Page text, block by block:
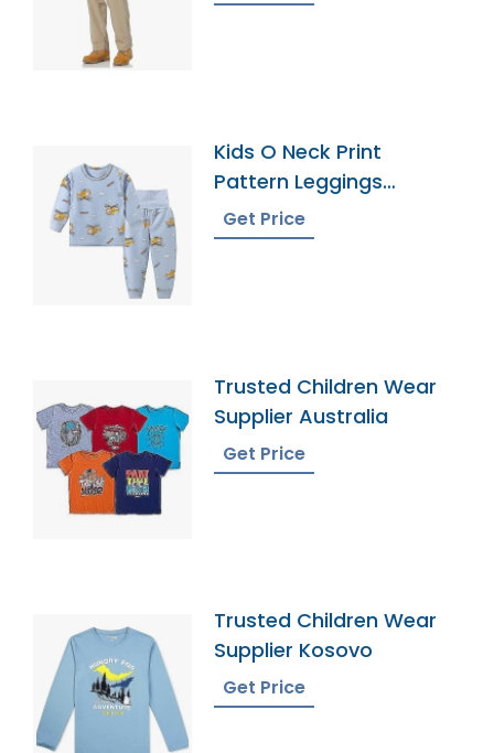
Kids O Neck Print
Pattern Leggings
Pajamas
Get Price
Trusted Children Wear
Supplier Australia
Get Price
Trusted Children Wear
Supplier Kosovo
Get Price